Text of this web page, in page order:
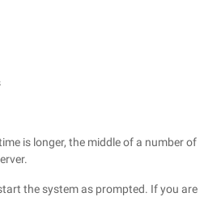
is longer, the middle of a number of
the system as prompted. If you are